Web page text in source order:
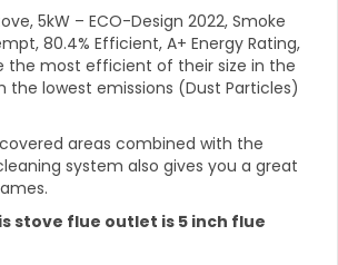
5kW – ECO-Design 2022, Smoke
80.4% Efficient, A+ Energy Rating,
the most efficient of their size in the
the lowest emissions (Dust Particles)
areas combined with the
system also gives you a great
stove flue outlet is 5 inch flue